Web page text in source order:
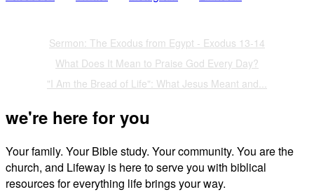
Sermon: The Exodus from Egypt - Exodus 13-14
What Does It Mean to Praise God Every Day?
"I Am the Bread of Life": What Jesus Meant and...
we're here for you
Your family. Your Bible study. Your community. You are the
church, and Lifeway is here to serve you with biblical
resources for everything life brings your way.